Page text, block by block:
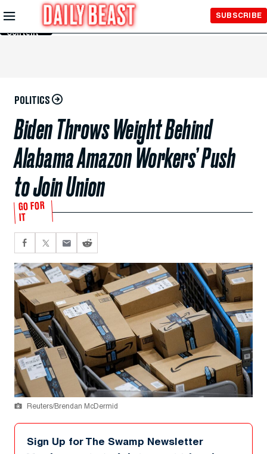
Skip to
Main
Content
SUBSCRIBE
POLITICS
Biden Throws Weight Behind
Alabama Amazon Workers’ Push
to Join Union
GO FOR
IT
Reuters/Brendan McDermid
Sign Up for The Swamp Newsletter